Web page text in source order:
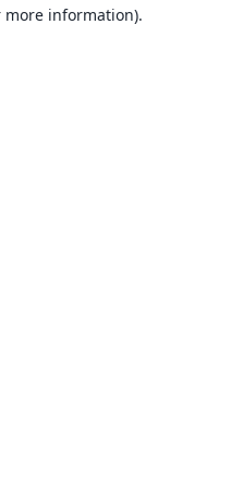
more information).